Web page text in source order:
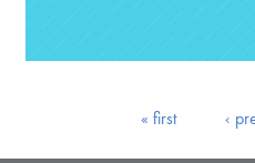
« first ‹